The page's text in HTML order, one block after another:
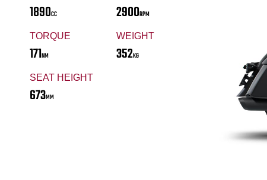
1890CC 2900RPM
TORQUE
171NM
WEIGHT
352KG
SEAT HEIGHT
673MM